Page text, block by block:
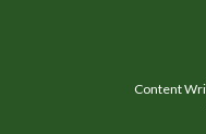
Content